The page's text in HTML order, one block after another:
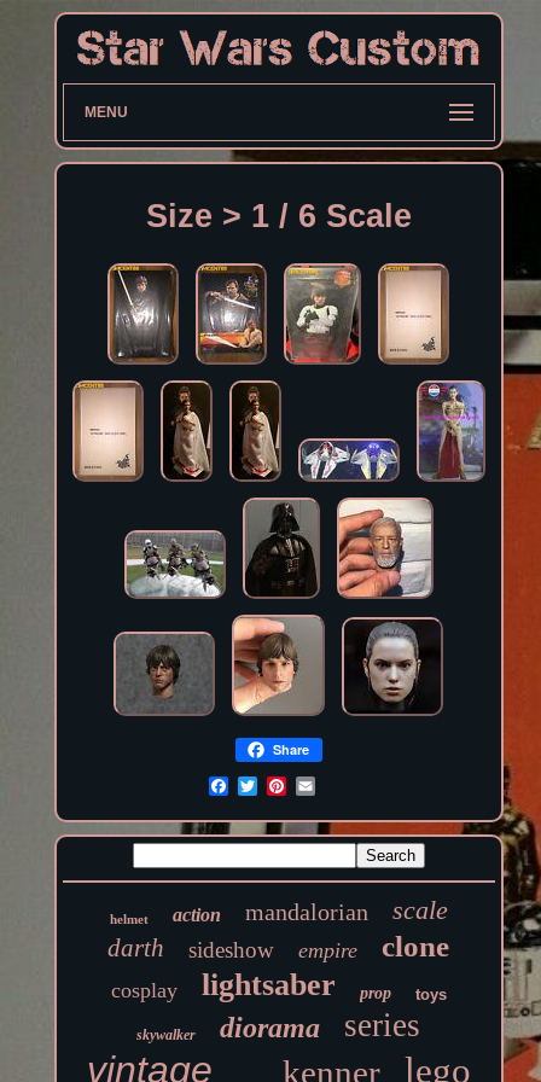
MENU
Size > 1 / 6 Scale
Share
helmet action mandalorian scale
darth sideshow empire clone
cosplay lightsaber prop toys
skywalker diorama series
vintage kenner lego